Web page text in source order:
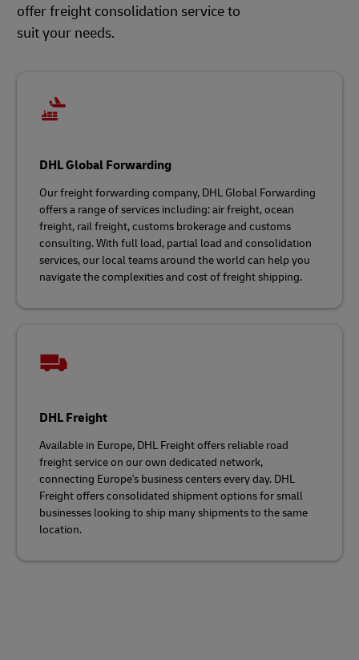
offer freight consolidation service to
suit your needs.
DHL Global Forwarding
Our freight forwarding company, DHL Global Forwarding
offers a range of services including: air freight, ocean
freight, rail freight, customs brokerage and customs
consulting. With full load, partial load and consolidation
services, our local teams around the world can help you
navigate the complexities and cost of freight shipping.
DHL Freight
Available in Europe, DHL Freight offers reliable road
freight service on our own dedicated network,
connecting Europe's business centers every day. DHL
Freight offers consolidated shipment options for small
businesses looking to ship many shipments to the same
location.